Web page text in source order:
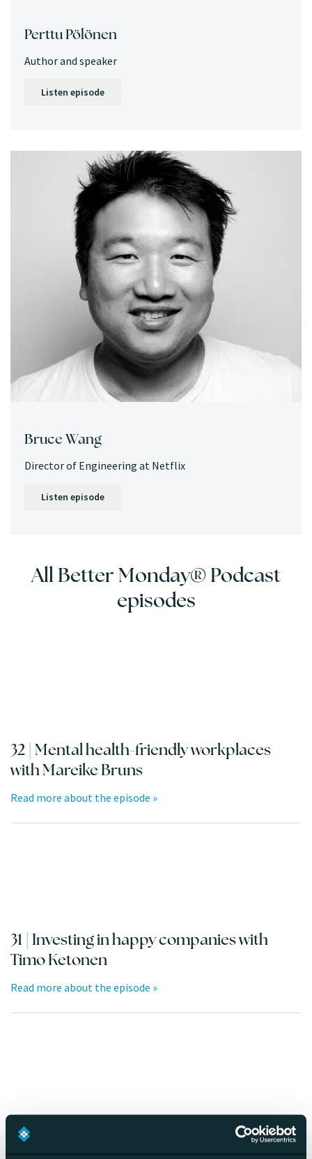
Perttu Pölönen
Author and speaker
Listen episode
Bruce Wang
Director of Engineering at Netflix
Listen episode
All Better Monday® Podcast
episodes
32 | Mental health-friendly workplaces
with Mareike Bruns
Read more about the episode »
31 | Investing in happy companies with
Timo Ketonen
Read more about the episode »
30 | Employee well-being and digitalization
with Joana Pais Afonso